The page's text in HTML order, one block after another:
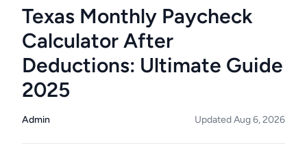
Texas Monthly Paycheck
Calculator After
Deductions: Ultimate Guide
2025
Admin Updated Aug 6, 2026